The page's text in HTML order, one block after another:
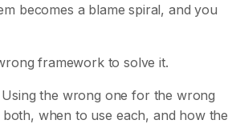
becomes a blame spiral, and you
framework to solve it.
the wrong one for the wrong
when to use each, and how the